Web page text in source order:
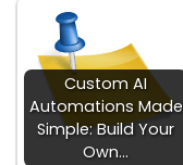
Custom AI
Automations Made
Simple: Build Your
Own…